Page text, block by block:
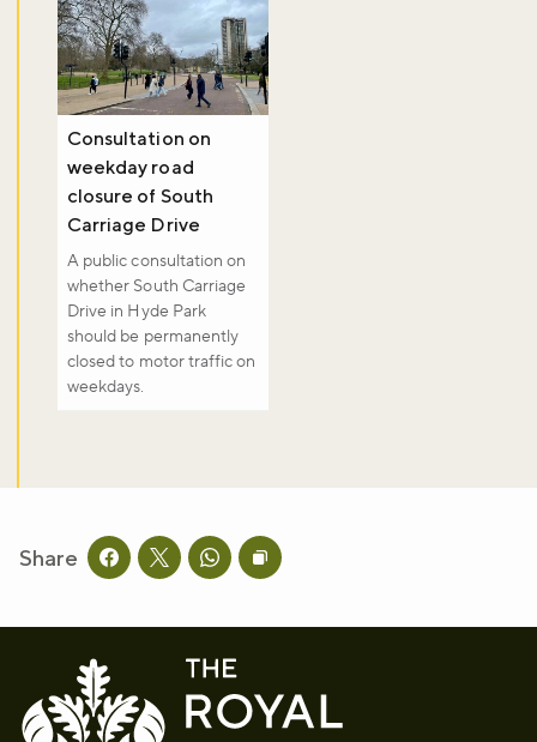
Consultation on
weekday road
closure of South
Carriage Drive
A public consultation on
whether South Carriage
Drive in Hyde Park
should be permanently
closed to motor traffic on
weekdays.
Share Share this page on facebook
Share this page on twitter
Share this page on whatsapp
Copy page URL to clipboard